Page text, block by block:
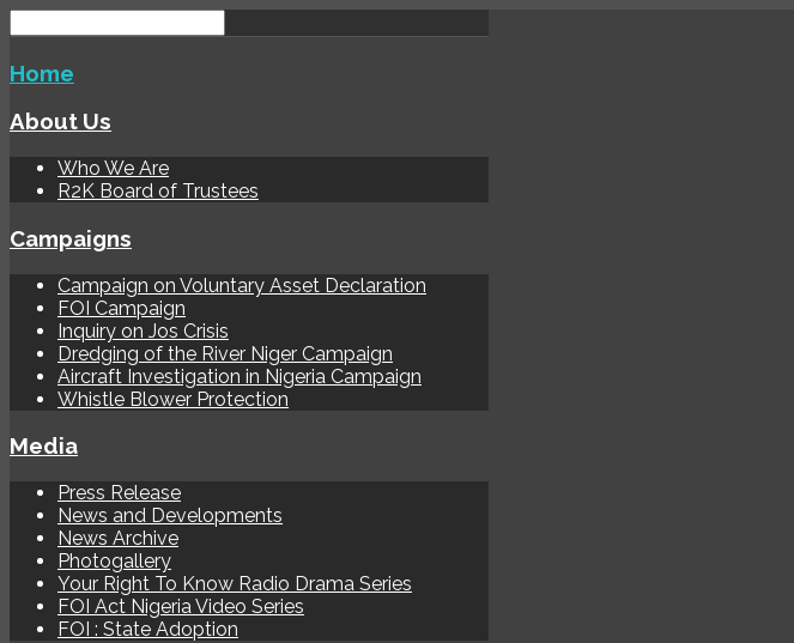
Home
About Us
Who We Are
R2K Board of Trustees
Campaigns
Campaign on Voluntary Asset Declaration
FOI Campaign
Inquiry on Jos Crisis
Dredging of the River Niger Campaign
Aircraft Investigation in Nigeria Campaign
Whistle Blower Protection
Media
Press Release
News and Developments
News Archive
Photogallery
Your Right To Know Radio Drama Series
FOI Act Nigeria Video Series
FOI : State Adoption